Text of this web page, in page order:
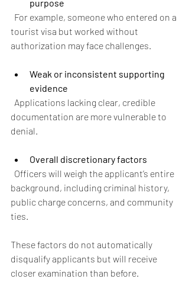
purpose
tourist visa but worked without
authorization may face challenges.
Weak or inconsistent supporting
evidence
documentation are more vulnerable to
denial.
Overall discretionary factors
background, including criminal history,
public charge concerns, and community
ties.
These factors do not automatically
disqualify applicants but will receive
closer examination than before.